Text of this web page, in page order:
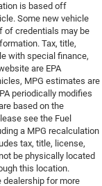
is based off
Some new vehicle
of credentials may be
Tax, title,
with special finance,
are EPA
MPG estimates are
periodically modifies
based on the
see the Fuel
a MPG recalculation
tax, title, license,
be physically located
this location.
dealership for more